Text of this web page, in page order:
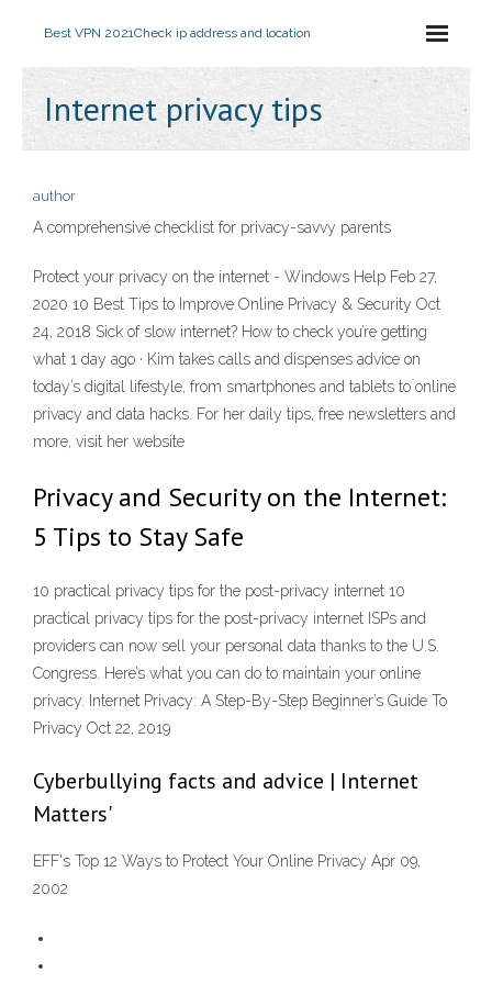
Best VPN 2021Check ip address and location
Internet privacy tips
author
A comprehensive checklist for privacy-savvy parents
Protect your privacy on the internet - Windows Help Feb 27,
2020 10 Best Tips to Improve Online Privacy & Security Oct
24, 2018 Sick of slow internet? How to check you’re getting
what 1 day ago · Kim takes calls and dispenses advice on
today’s digital lifestyle, from smartphones and tablets to online
privacy and data hacks. For her daily tips, free newsletters and
more, visit her website
Privacy and Security on the Internet:
5 Tips to Stay Safe
10 practical privacy tips for the post-privacy internet 10
practical privacy tips for the post-privacy internet ISPs and
providers can now sell your personal data thanks to the U.S.
Congress. Here’s what you can do to maintain your online
privacy. Internet Privacy: A Step-By-Step Beginner’s Guide To
Privacy Oct 22, 2019
Cyberbullying facts and advice | Internet
Matters'
EFF's Top 12 Ways to Protect Your Online Privacy Apr 09,
2002